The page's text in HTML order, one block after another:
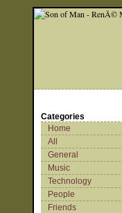
Categories
Home
All
General
Music
Technology
People
Friends